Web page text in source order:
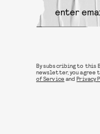
By subscribing to this
newsletter, you agree
of Service andPrivacy